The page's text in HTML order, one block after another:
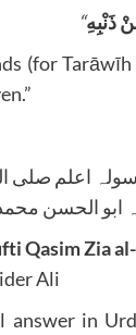
“ذَنْبِهِ
(for
اعلم صلی
ابو الحسن
Qasim Zia
Ali
answer in